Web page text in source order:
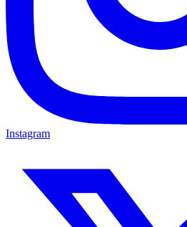
Instagram